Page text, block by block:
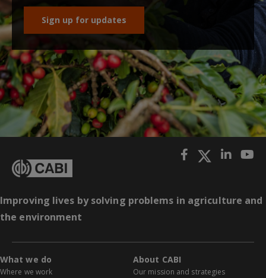
Sign up for updates
Improving lives by solving problems in agriculture and
the environment
What we do
Where we work
About CABI
Our mission and strategies